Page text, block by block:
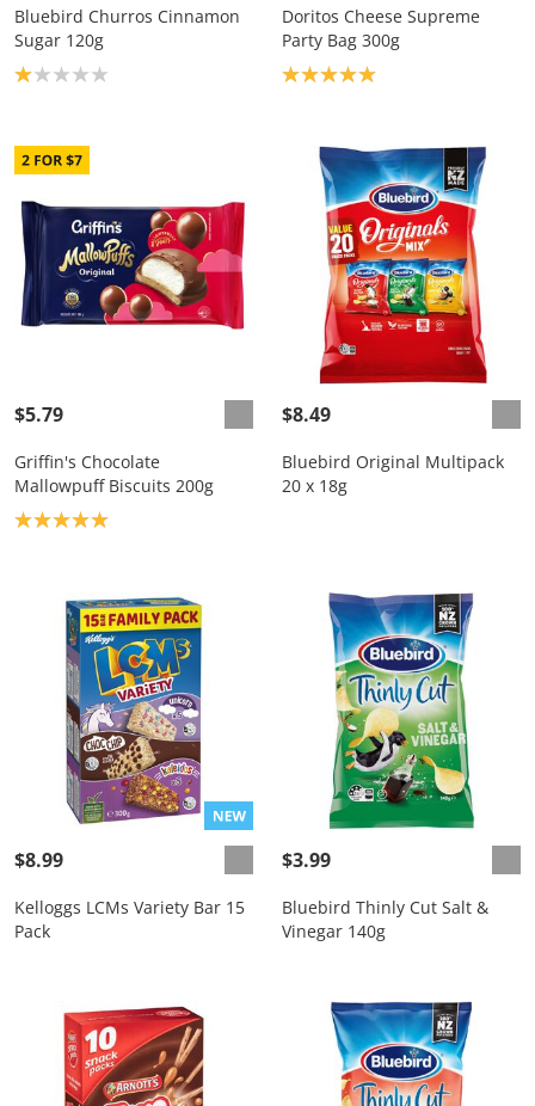
Bluebird Churros Cinnamon
Sugar 120g
Product rating: 1.0
Doritos Cheese Supreme
Party Bag 300g
Product rating: 5.0
$5.79
Griffin's Chocolate
Mallowpuff Biscuits 200g
Product rating: 5.0
$8.49
Bluebird Original Multipack
20 x 18g
$8.99
Kelloggs LCMs Variety Bar 15
Pack
$3.99
Bluebird Thinly Cut Salt &
Vinegar 140g